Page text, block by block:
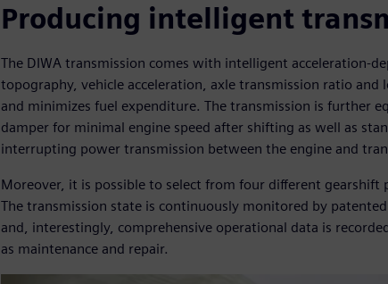
Producing intelligent
The DIWA transmission comes with intelligent acceleration-
topography, vehicle acceleration, axle transmission ratio
and minimizes fuel expenditure. The transmission is further
damper for minimal engine speed after shifting as well as
interrupting power transmission between the engine and
Moreover, it is possible to select from four different
The transmission state is continuously monitored by
and, interestingly, comprehensive operational data is
as maintenance and repair.